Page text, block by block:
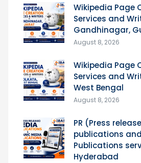
Wikipedia Page
Services and
Gandhinagar,
August 8, 2026
Wikipedia Page
Services and
West Bengal
August 8, 2026
PR (Press
publications
Publications
Hyderabad